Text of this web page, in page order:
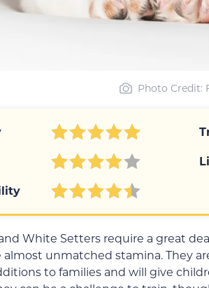
Photo Credit:
White Setters require a great
almost unmatched stamina. They
to families and will give